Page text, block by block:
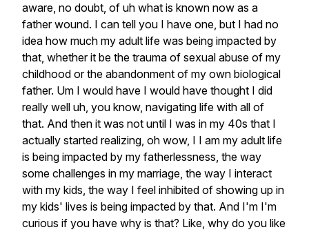
aware, no doubt, of uh what is known now as a
father wound. I can tell you I have one, but I had no
idea how much my adult life was being impacted by
that, whether it be the trauma of sexual abuse of my
childhood or the abandonment of my own biological
father. Um I would have I would have thought I did
really well uh, you know, navigating life with all of
that. And then it was not until I was in my 40s that I
actually started realizing, oh wow, I I am my adult life
is being impacted by my fatherlessness, the way
some challenges in my marriage, the way I interact
with my kids, the way I feel inhibited of showing up in
my kids' lives is being impacted by that. And I'm I'm
curious if you have why is that? Like, why do you like